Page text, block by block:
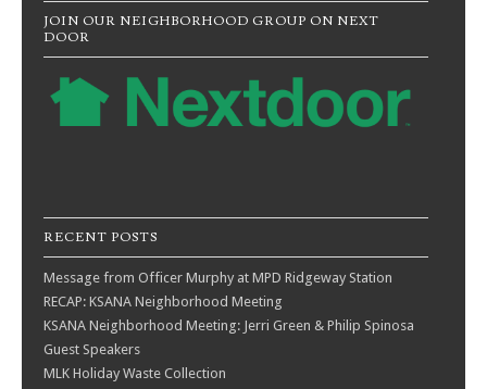
JOIN OUR NEIGHBORHOOD GROUP ON NEXT
DOOR
RECENT POSTS
Message from Officer Murphy at MPD Ridgeway Station
RECAP: KSANA Neighborhood Meeting
KSANA Neighborhood Meeting: Jerri Green & Philip Spinosa
Guest Speakers
MLK Holiday Waste Collection